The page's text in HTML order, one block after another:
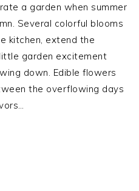
a garden when summer
Several colorful blooms
kitchen, extend the
garden excitement
down. Edible flowers
the overflowing days